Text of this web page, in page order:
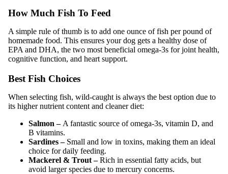
How Much Fish To Feed
A simple rule of thumb is to add one ounce of fish per pound of
homemade food. This ensures your dog gets a healthy dose of
EPA and DHA, the two most beneficial omega-3s for joint health,
cognitive function, and heart support.
Best Fish Choices
When selecting fish, wild-caught is always the best option due to
its higher nutrient content and cleaner diet:
Salmon – A fantastic source of omega-3s, vitamin D, and
B vitamins.
Sardines – Small and low in toxins, making them an ideal
choice for daily feeding.
Mackerel & Trout –Rich in essential fatty acids, but
avoid larger species due to mercury concerns.